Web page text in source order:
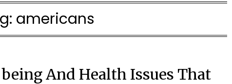
americans
And Health Issues That